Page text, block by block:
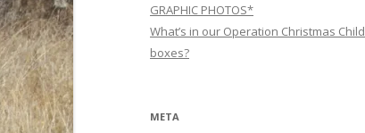
GRAPHIC PHOTOS*
What’s in our Operation Christmas Child
boxes?
META